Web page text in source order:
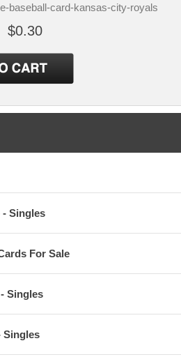
baseball-card-kansas-city-royals
$0.30
- Singles
For Sale
Singles
Singles